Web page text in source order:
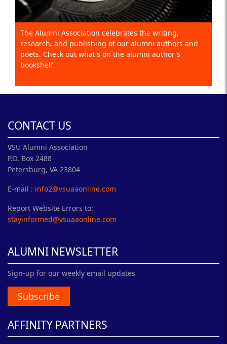
The Alumni Association celebrates the writing,
research, and publishing of our alumni authors and
poets. Check out what's on the alumni author's
bookshelf.
CONTACT US
VSU Alumni Association
P.O. Box 2488
Petersburg, VA 23804
E-mail : info2@vsuaaonline.com
Report Website Errors to:
stayinformed@vsuaaonline.com
ALUMNI NEWSLETTER
Sign-up for our weekly email updates
Subscribe
AFFINITY PARTNERS